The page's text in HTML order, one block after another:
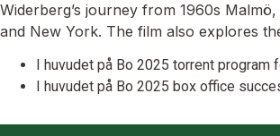
Widerberg’s journey from 1960s
and New York. The film also explores
I huvudet på Bo 2025 torrent program
I huvudet på Bo 2025 box office